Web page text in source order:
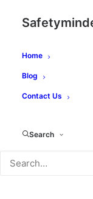
Home
Blog
Contact Us
Search